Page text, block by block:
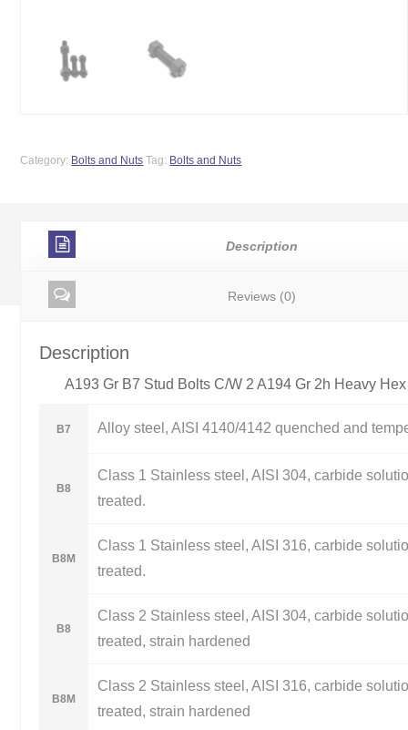
Category: Bolts and Nuts Tag: Bolts and Nuts
Description
Reviews (0)
Description
A193 Gr B7 Stud Bolts C/W 2 A194 Gr 2h Heavy
B7 Alloy steel, AISI 4140/4142 quenched and
B8
Class 1 Stainless steel, AISI 304, carbide
treated.
B8M
Class 1 Stainless steel, AISI 316, carbide
treated.
B8
Class 2 Stainless steel, AISI 304, carbide
treated, strain hardened
B8M
Class 2 Stainless steel, AISI 316, carbide
treated, strain hardened